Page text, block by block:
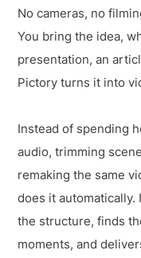
No cameras, no
You bring the idea,
presentation, an
Pictory turns it into
Instead of spending
audio, trimming
remaking the same
does it
the structure, finds
moments, and